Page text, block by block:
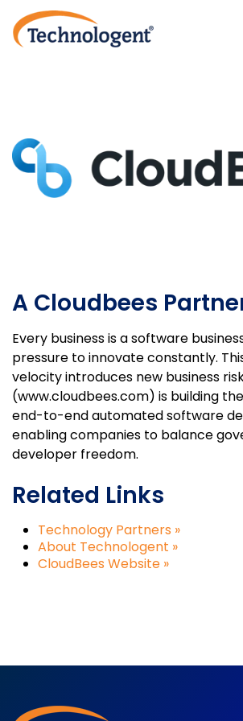
A Cloudbees
Every business is a software
pressure to innovate constantly.
velocity introduces new business
(www.cloudbees.com) is building
end-to-end automated software
enabling companies to balance
developer freedom.
Related Links
Technology Partners »
About Technologent »
CloudBees Website »